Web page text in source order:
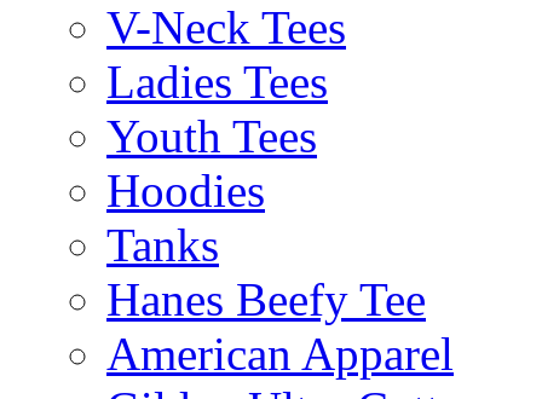
V-Neck Tees
Ladies Tees
Youth Tees
Hoodies
Tanks
Hanes Beefy Tee
American Apparel